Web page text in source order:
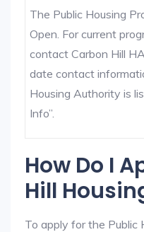
The Public Housing
Open. For current
contact Carbon Hill
date contact
Housing Authority is
Info”.
How Do I
Hill
To apply for the Public